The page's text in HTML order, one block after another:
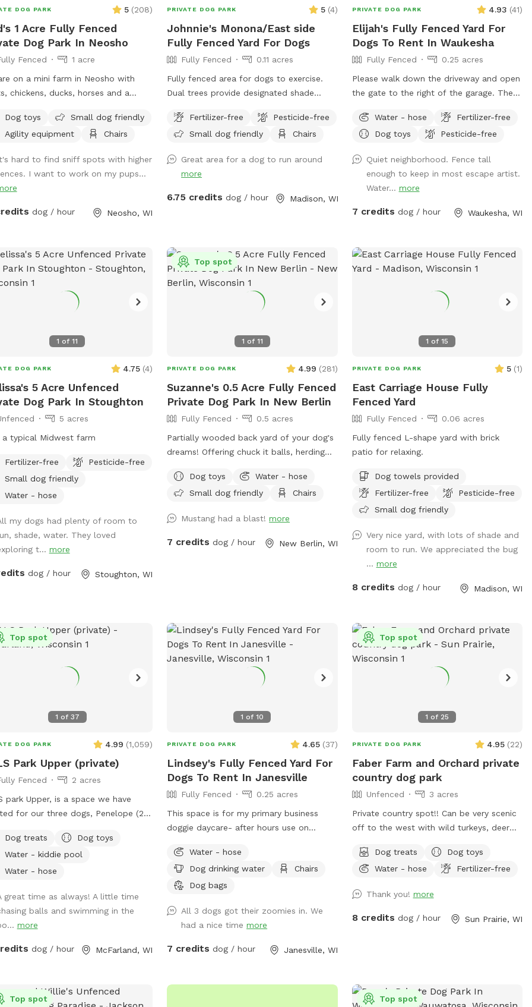
there are more toys inside of the
can take out! A hose/sprinkler is
in the summer! More agility
will be added in the
summer. There is plenty of space
your furry friend run free! Please
are letting me maintain the
to earn money. Therefore, I
away if I am in class, but I will try
DOG PARK 5 (208)
1 Acre Fully Fenced
Dog Park In Neosho
Fenced
1 acre
on a mini farm in Neosho with
chickens, ducks, horses and a
to our 1 acre fully fenced in play
Toys, chairs and soon we will be
somewhere safe to play and train
their dogs!
Dog toys
Small dog friendly
Agility equipment
Chairs
hard to find sniff spots with higher
I want to work on my pups...
dog / hour Neosho, WI
PRIVATE DOG PARK 5 (4)
Johnnie's Monona/East side
Fully Fenced Yard For Dogs
Fully Fenced
0.11 acres
Fully fenced area for dogs to exercise.
Dual trees provide designated shade
entry and exit access. Seating available
upon request. Direct message for
Fertilizer-free
Pesticide-free
Small dog friendly
Chairs
Great area for a dog to run around
more
6.75 credits dog / hour Madison, WI
PRIVATE DOG PARK 4.93 (41)
Elijah's Fully Fenced Yard For
Dogs To Rent In Waukesha
Fully Fenced
0.25 acres
Please walk down the driveway and open
the gate to the right of the garage. There
feel free to utilize the water hose outside
of the gate to refresh the bowl. There
spray next to the fire pit.
Water - hose
Fertilizer-free
Dog toys
Pesticide-free
Quiet neighborhood. Fence tall
enough to keep in most escape artist.
Water... more
7 credits dog / hour Waukesha, WI
1 of11
DOG PARK 4.75 (4)
5 Acre Unfenced
Dog Park In Stoughton
5 acres
a typical Midwest farm
Fertilizer-free
Pesticide-free
Small dog friendly
Water - hose
my dogs had plenty of room to
shade, water. They loved
t... more
dog / hour Stoughton, WI
1 of 11
Top spot
PRIVATE DOG PARK 4.99 (281)
Suzanne's 0.5 Acre Fully Fenced
Private Dog Park In New Berlin
Fully Fenced
0.5 acres
Partially wooded back yard of your dog's
dreams! Offering chuck it balls, herding
smells to check out! Spring note: As
warmer weather approaches, please note
maintenance or if it is too muddy. You
may see small sections of the yard
Dog toys
Water - hose
Small dog friendly
Chairs
Mustang had a blast!more
7 credits dog / hour New Berlin, WI
1 of15
PRIVATE DOG PARK 5 (1)
East Carriage House Fully
Fenced Yard
Fully Fenced
0.06 acres
Fully fenced L-shape yard with brick
patio for relaxing.
Dog towels provided
Fertilizer-free
Pesticide-free
Small dog friendly
Very nice yard, with lots of shade and
room to run. We appreciated the bug
... more
8 credits dog / hour Madison, WI
1 of 37
Top spot
DOG PARK 4.99 (1,059)
Park Upper (private)
Fenced
2 acres
park Upper, is a space we have
for our three dogs, Penelope (20
70 lb., (M) Cattle Dog mixes and
brothers). Arthur and Lewis “do
well with others” (they're herding
is smaller and getting older, so
bullied at dog parks. We needed
space with fencing, a relatively
areas because our dogs bark a
a bother to our neighbors. We
this is the need for many dogs
Dog treats
Dog toys
Water - kiddie pool
Water - hose
great time as always! A little time
balls and swimming in the
more
dog / hour McFarland, WI
1 of10
PRIVATE DOG PARK 4.65 (37)
Lindsey's Fully Fenced Yard For
Dogs To Rent In Janesville
Fully Fenced
0.25 acres
This space is for my primary business
doggie daycare- after hours use on
Sunday times are available.
Water - hose
Dog drinking water
Chairs
Dog bags
All 3 dogs got their zoomies in. We
had a nice timemore
7 credits dog / hour Janesville, WI
1 of 25
Top spot
PRIVATE DOG PARK 4.95 (22)
Faber Farm and Orchard private
country dog park
Unfenced
3 acres
Private country spot!! Can be very scenic
off to the west with wild turkeys, deer
sunsets. We will have dog toys and treats
available. Apples and pears available to
buy in the fall Upon 1st visit we can gladly
show you where to find everything if
Dog treats
Dog toys
Water - hose
Fertilizer-free
Thank you! more
8 credits dog / hour Sun Prairie, WI
Top spot Top spot